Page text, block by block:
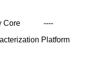
Core
----
Platform